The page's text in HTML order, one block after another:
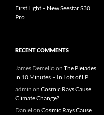
First Light – New Seestar S30
Pro
RECENT COMMENTS
James Demelloon The Pleiades
in 10 Minutes – In Lots of LP
admin on Cosmic Rays Cause
Climate Change?
Daniel on Cosmic Rays Cause